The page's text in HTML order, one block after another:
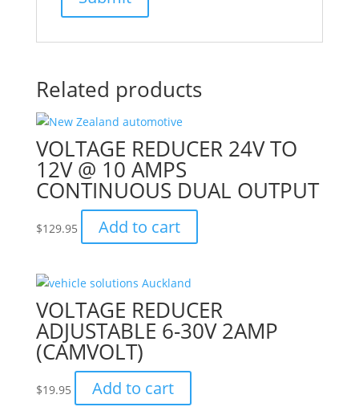
Related products
VOLTAGE REDUCER 24V TO
12V @ 10 AMPS
CONTINUOUS DUAL OUTPUT
$129.95 Add to cart
VOLTAGE REDUCER
ADJUSTABLE 6-30V 2AMP
(CAMVOLT)
$19.95 Add to cart